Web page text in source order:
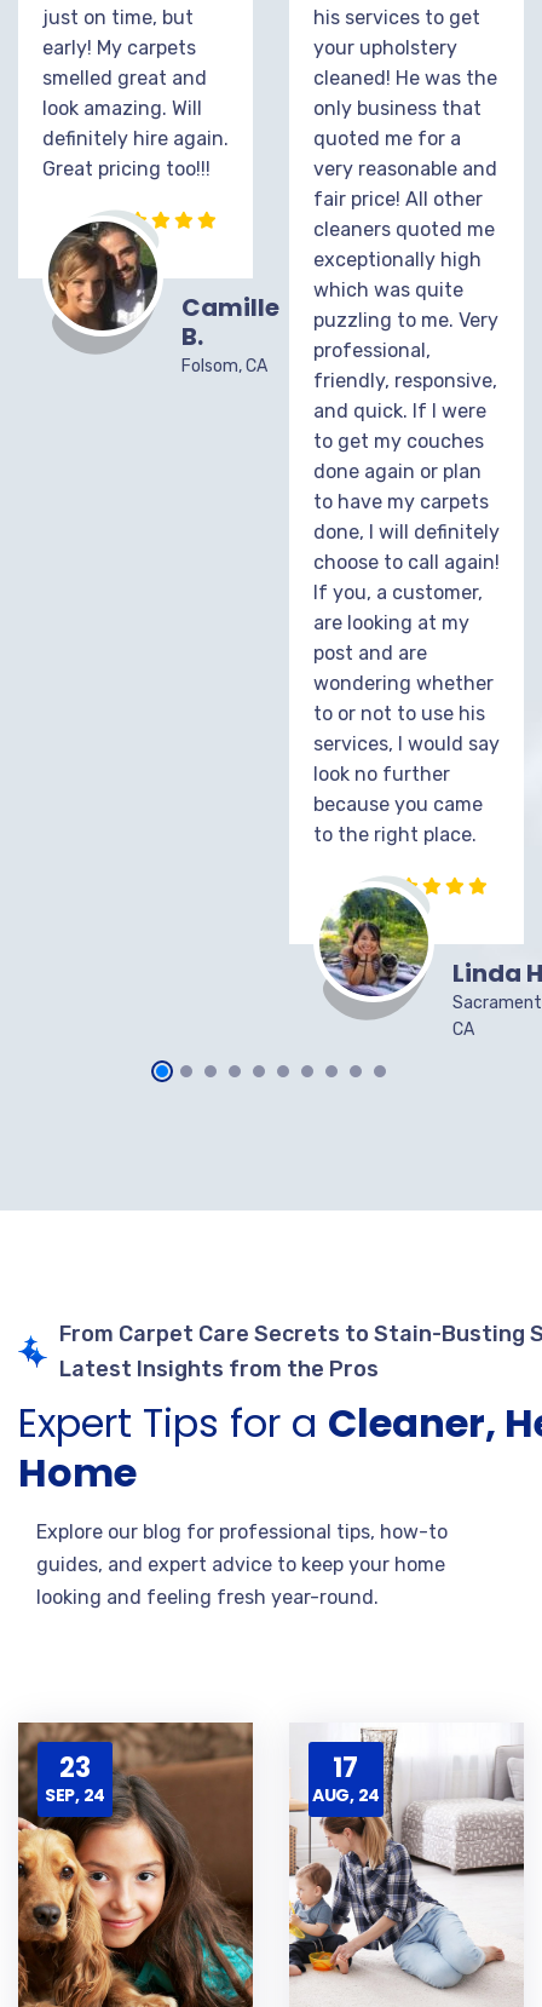
just on time, but
early! My carpets
smelled great and
look amazing. Will
definitely hire again.
Great pricing too!!!
Camille
B.
Folsom, CA
his services to get
your upholstery
cleaned! He was the
only business that
quoted me for a
very reasonable and
fair price! All other
cleaners quoted me
exceptionally high
which was quite
puzzling to me. Very
professional,
friendly, responsive,
and quick. If I were
to get my couches
done again or plan
to have my carpets
done, I will definitely
choose to call again!
If you, a customer,
are looking at my
post and are
wondering whether
to or not to use his
services, I would say
look no further
because you came
to the right place.
Linda
CA
From Carpet Care Secrets to Stain-Busting
Latest Insights from the Pros
Expert Tips for a Cleaner,
Home
Explore our blog for professional tips, how-to
guides, and expert advice to keep your home
looking and feeling fresh year-round.
23
SEP, 24
17
AUG, 24